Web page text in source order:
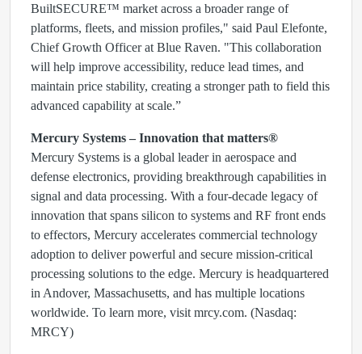
BuiltSECURE™ market across a broader range of
platforms, fleets, and mission profiles," said Paul Elefonte,
Chief Growth Officer at Blue Raven. "This collaboration
will help improve accessibility, reduce lead times, and
maintain price stability, creating a stronger path to field this
advanced capability at scale.”
Mercury Systems – Innovation that matters®
Mercury Systems is a global leader in aerospace and
defense electronics, providing breakthrough capabilities in
signal and data processing. With a four-decade legacy of
innovation that spans silicon to systems and RF front ends
to effectors, Mercury accelerates commercial technology
adoption to deliver powerful and secure mission-critical
processing solutions to the edge. Mercury is headquartered
in Andover, Massachusetts, and has multiple locations
worldwide. To learn more, visit mrcy.com. (Nasdaq:
MRCY)